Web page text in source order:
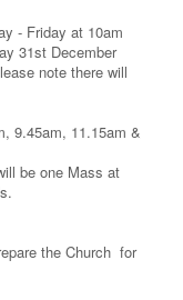
- Friday at 10am
31st December
note there will
9.45am, 11.15am &
be one Mass at
the Church for